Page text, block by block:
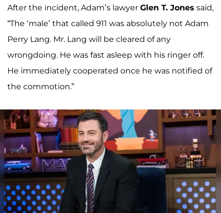
After the incident, Adam’s lawyer Glen T. Jones said,
“The ‘male’ that called 911 was absolutely not Adam
Perry Lang. Mr. Lang will be cleared of any
wrongdoing. He was fast asleep with his ringer off.
He immediately cooperated once he was notified of
the commotion.”